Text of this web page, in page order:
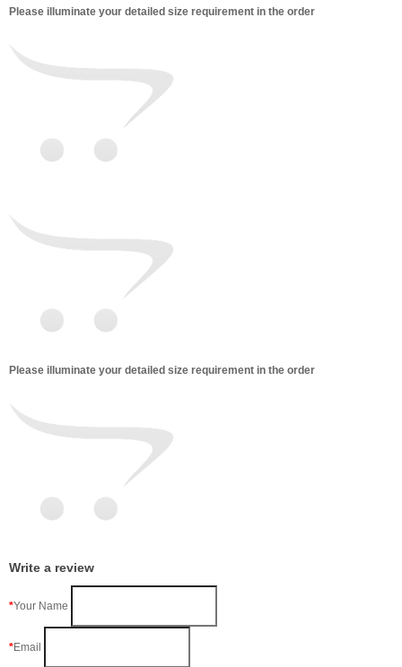
Please illuminate your detailed size requirement in the order
Please illuminate your detailed size requirement in the order
Write a review
Your Name
Email